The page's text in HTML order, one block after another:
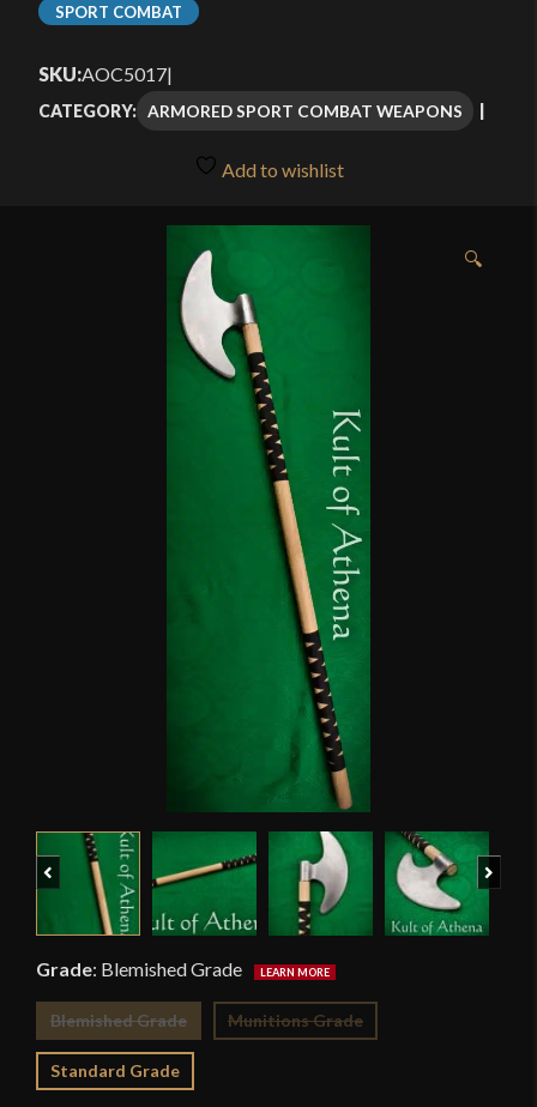
through
$165.00
SPORT COMBAT
SKU:AOC5017|
CATEGORY: ARMORED SPORT COMBAT WEAPONS
Add to wishlist
🔍
Grade: Blemished Grade
Blemished Grade Munitions Grade
Standard Grade